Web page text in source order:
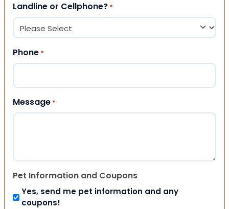
Landline or Cellphone? *
Phone *
Message *
Pet Information and Coupons
Yes, send me pet information and any
coupons!